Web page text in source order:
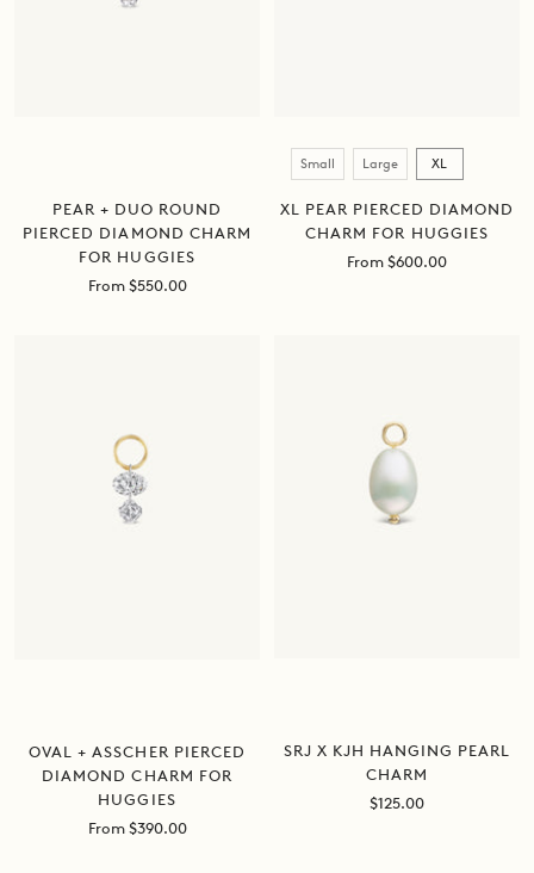
PEAR + DUO ROUND
PIERCED DIAMOND CHARM
FOR HUGGIES
Sale
From $550.00
Size
Small Large XL
XL PEAR PIERCED DIAMOND
CHARM FOR HUGGIES
Sale
From $600.00
OVAL + ASSCHER PIERCED
DIAMOND CHARM FOR
HUGGIES
Sale
From $390.00
SRJ X KJH HANGING PEARL
CHARM
Sale
$125.00